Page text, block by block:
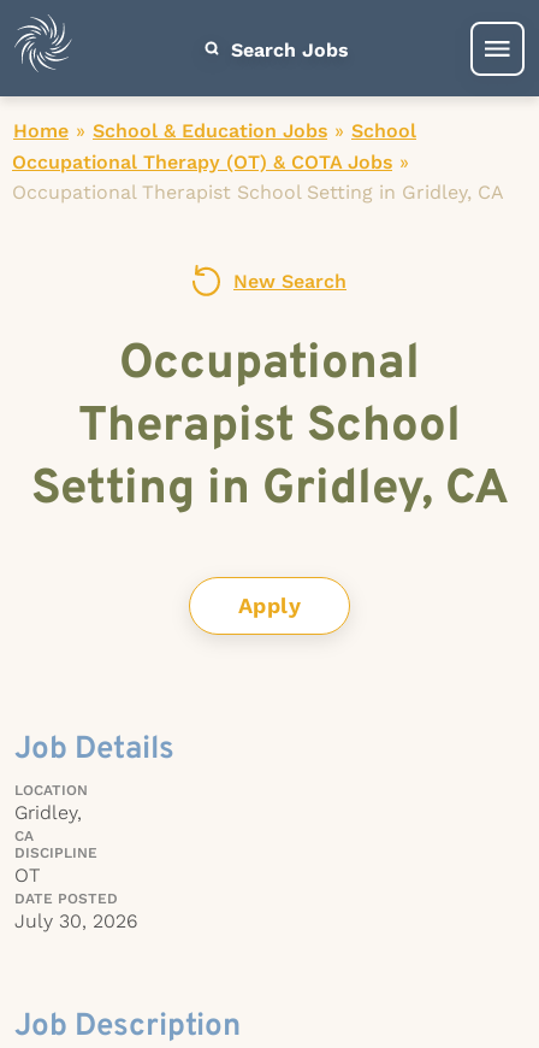
Search Jobs
Home » School & Education Jobs » School
Occupational Therapy (OT) & COTA Jobs »
Occupational Therapist School Setting in Gridley, CA
New Search
Occupational
Therapist School
Setting in Gridley, CA
Apply
Job Details
LOCATION
Gridley,
CA
DISCIPLINE
OT
DATE POSTED
July 30, 2026
Job Description